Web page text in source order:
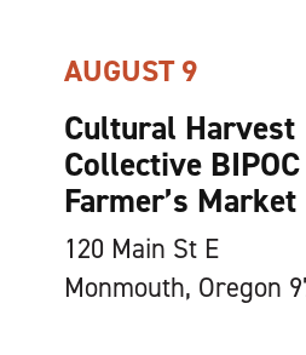
AUGUST 9
Cultural Harvest
Collective BIPOC
Farmer’s Market
120 Main St E
Monmouth, Oregon